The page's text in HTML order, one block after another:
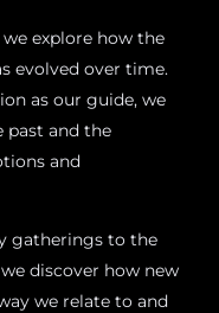
explore how the
evolved over time.
as our guide, we
past and the
and
gatherings to the
discover how new
we relate to and